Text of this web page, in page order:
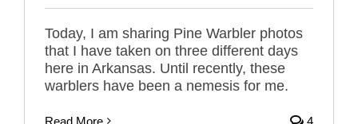
Today, I am sharing Pine Warbler photos
that I have taken on three different days
here in Arkansas. Until recently, these
warblers have been a nemesis for me.
Read More 4